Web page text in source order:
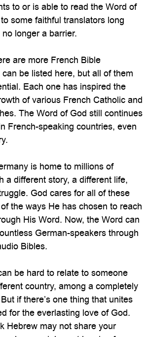
to or is able to read the Word of
some faithful translators long
longer a barrier.
are more French Bible
be listed here, but all of them
Each one has inspired the
of various French Catholic and
The Word of God still continues
French-speaking countries, even
is home to millions of
a different story, a different life,
God cares for all of these
the ways He has chosen to reach
His Word. Now, the Word can
German-speakers through
Bibles.
be hard to relate to someone
country, among a completely
if there’s one thing that unites
for the everlasting love of God.
Hebrew may not share your